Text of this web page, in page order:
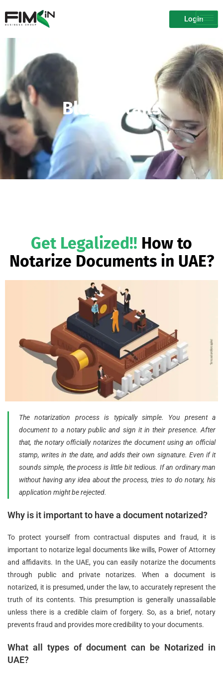
Login
Blog Details
Get Legalized!! How to
Notarize Documents in UAE?
The notarization process is typically simple. You present a
document to a notary public and sign it in their presence. After
that, the notary officially notarizes the document using an official
stamp, writes in the date, and adds their own signature. Even if it
sounds simple, the process is little bit tedious. If an ordinary man
without having any idea about the process, tries to do notary, his
application might be rejected.
Why is it important to have a document notarized?
To protect yourself from contractual disputes and fraud, it is
important to notarize legal documents like wills, Power of Attorney
and affidavits. In the UAE, you can easily notarize the documents
through public and private notarizes. When a document is
notarized, it is presumed, under the law, to accurately represent the
truth of its contents. This presumption is generally unassailable
unless there is a credible claim of forgery. So, as a brief, notary
prevents fraud and provides more credibility to your documents.
What all types of document can be Notarized in
UAE?